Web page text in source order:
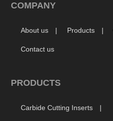
COMPANY
About us Products
Contact us
PRODUCTS
Carbide Cutting Inserts